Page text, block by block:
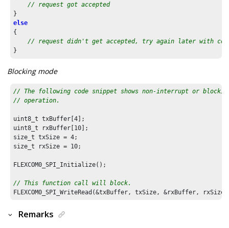
// request got accepted
else
{
// request didn't get accepted, try again later with
}
Blocking mode
// The following code snippet shows non-interrupt or blocking
// operation.
uint8_t txBuffer[4];
uint8_t rxBuffer[10];
size_t txSize = 4;
size_t rxSize = 10;
FLEXCOM0_SPI_Initialize();
// This function call will block.
Remarks